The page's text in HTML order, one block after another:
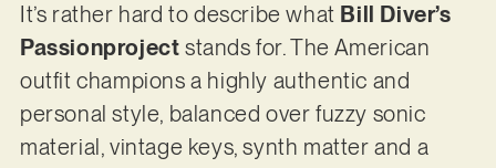
It’s rather hard to describe what Bill Diver’s
Passionproject stands for. The American
outfit champions a highly authentic and
personal style, balanced over fuzzy sonic
material, vintage keys, synth matter and a